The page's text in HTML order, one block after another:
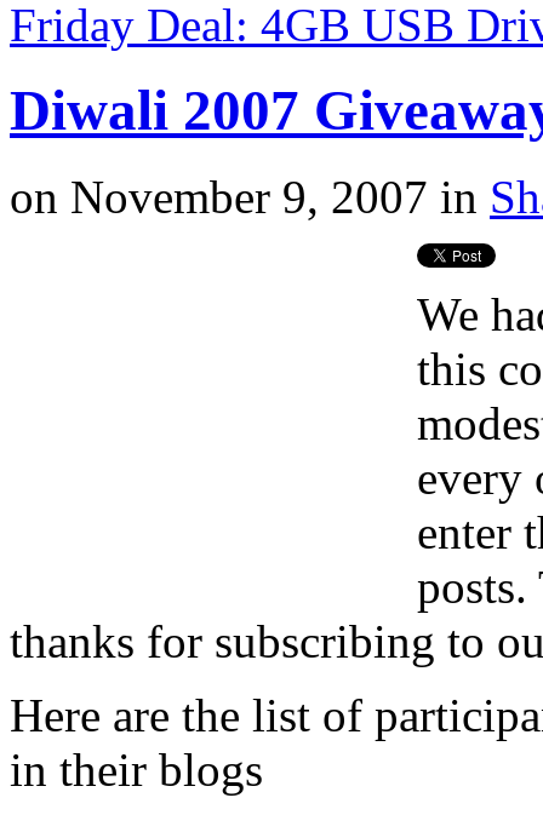
Friday Deal: 4GB USB
Diwali 2007
on November 9, 2007 in
We
this
every
enter
thanks for subscribing to
Here are the list of
in their blogs